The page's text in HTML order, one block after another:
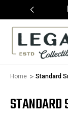
Home Standard
STANDARD